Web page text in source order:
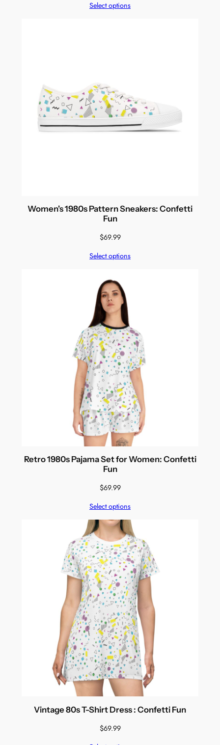
Select options
Women's 1980s Pattern Sneakers: Confetti
Fun
$69.99
Select options
Retro 1980s Pajama Set for Women: Confetti
Fun
$69.99
Select options
Vintage 80s T-Shirt Dress : Confetti Fun
$69.99